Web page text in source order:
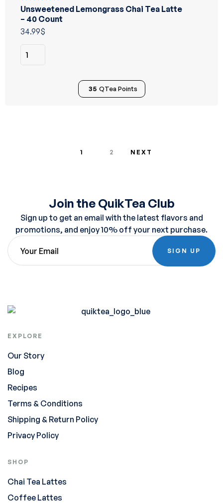
Rated
5.00 out
of 5
Unsweetened Lemongrass Chai Tea Latte
– 40 Count
34.99$
35 QTea Points
1 2 NEXT
Join the QuikTea Club
Sign up to get an email with the latest flavors and
promotions, and enjoy 10% off your next purchase.
SIGN UP
EXPLORE
Our Story
Blog
Recipes
Terms & Conditions
Shipping & Return Policy
Privacy Policy
SHOP
Chai Tea Lattes
Coffee Lattes